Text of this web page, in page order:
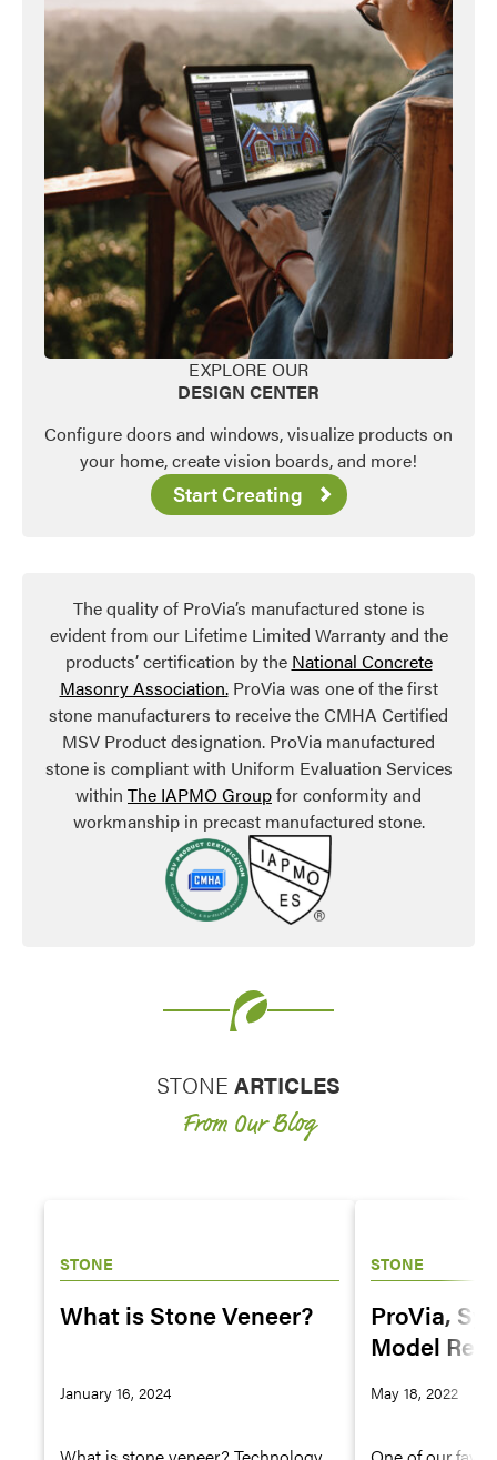
EXPLORE OUR
DESIGN CENTER
Configure doors and windows, visualize products on
your home, create vision boards, and more!
Start Creating
The quality of ProVia’s manufactured stone is
evident from our Lifetime Limited Warranty and the
products’ certification by the National Concrete
Masonry Association.ProVia was one of the first
stone manufacturers to receive the CMHA Certified
MSV Product designation. ProVia manufactured
stone is compliant with Uniform Evaluation Services
within The IAPMO Groupfor conformity and
workmanship in precast manufactured stone.
STONE ARTICLES
From Our Blog
STONE
What is Stone Veneer?
January 16, 2024
STONE
ProVia,
Model
Alliance
May 18, 2022